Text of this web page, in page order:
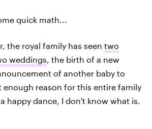
quick math...
the royal family has seen two
weddings, the birth of a new
of another baby to
enough reason for this entire family
happy dance, I don't know what is.